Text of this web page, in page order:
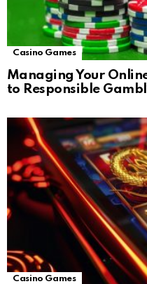
Casino Games
Managing Your
to Responsible
Casino Games